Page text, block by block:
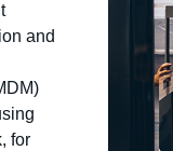
and
for